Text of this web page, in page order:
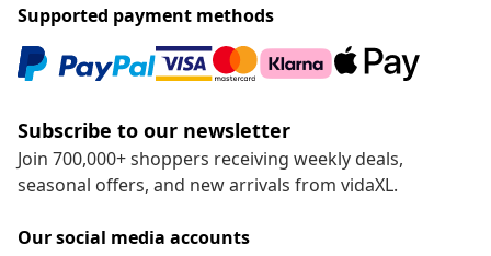
Supported payment methods
Subscribe to our newsletter
Join 700,000+ shoppers receiving weekly deals,
seasonal offers, and new arrivals from vidaXL.
Our social media accounts